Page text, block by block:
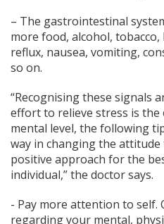
– The gastrointestinal
more food, alcohol,
reflux, nausea, vomiting,
so on.
“Recognising these signals
effort to relieve stress is the
mental level, the following
way in changing the
positive approach for the
individual,” the doctor says.
- Pay more attention to self.
regarding your mental,